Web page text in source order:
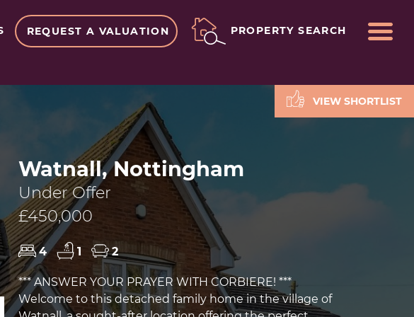
REQUEST A VALUATION PROPERTY SEARCH
VIEW SHORTLIST
Watnall, Nottingham
Under Offer
£450,000
4 1 2
*** ANSWER YOUR PRAYER WITH CORBIERE! ***
Welcome to this detached family home in the village of